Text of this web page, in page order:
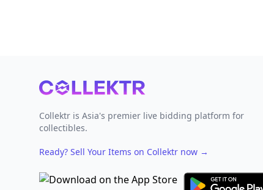
Footer
Collektr is Asia's premier live bidding platform for
collectibles.
Ready? Sell Your Items on Collektr now →